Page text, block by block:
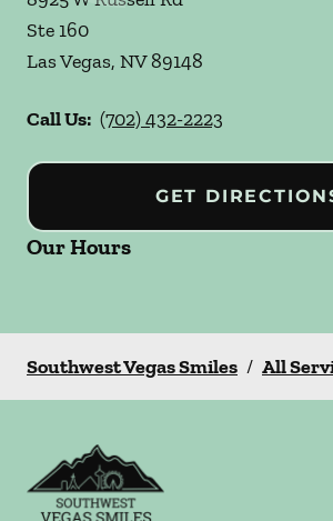
Ste 160
Las Vegas, NV89148
Call Us: (702) 432-2223
GET
Our Hours
Southwest Vegas Smiles / All